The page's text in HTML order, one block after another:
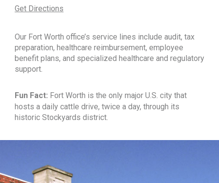
Get Directions
Our Fort Worth office’s service lines include audit, tax
preparation, healthcare reimbursement, employee
benefit plans, and specialized healthcare and regulatory
support.
Fun Fact: Fort Worth is the only major U.S. city that
hosts a daily cattle drive, twice a day, through its
historic Stockyards district.